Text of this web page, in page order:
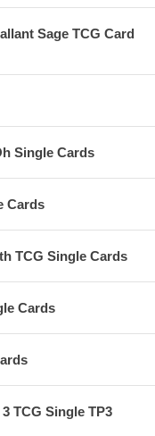
Sage TCG Card
Single Cards
Cards
TCG Single Cards
Cards
TCG Single TP3